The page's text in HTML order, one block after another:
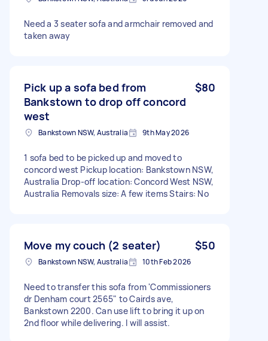
Need a 3 seater sofa and armchair removed and
taken away
Pick up a sofa bed from
Bankstown to drop off concord
west
$80
Bankstown NSW, Australia 9th May 2026
1 sofa bed to be picked up and moved to
concord west Pickup location: Bankstown NSW,
Australia Drop-off location: Concord West NSW,
Australia Removals size: A few items Stairs: No
Move my couch (2 seater) $50
Bankstown NSW, Australia 10th Feb 2026
Need to transfer this sofa from 'Commissioners
dr Denham court 2565" to Cairds ave,
Bankstown 2200. Can use lift to bring it up on
2nd floor while delivering. I will assist.